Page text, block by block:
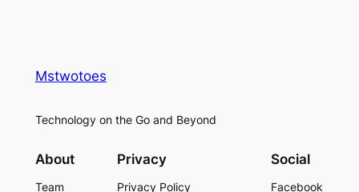
Mstwotoes
Technology on the Go and Beyond
About
Team
Privacy
Privacy Policy
Social
Facebook